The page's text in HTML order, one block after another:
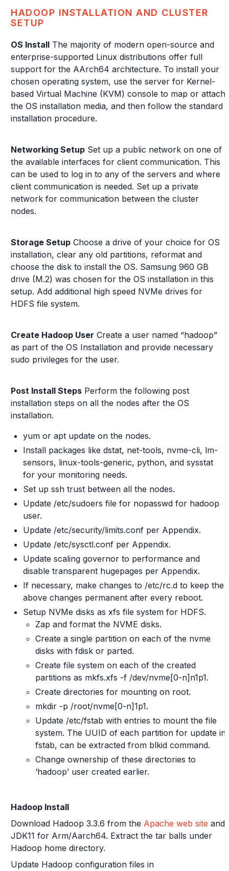
HADOOP INSTALLATION AND CLUSTER
SETUP
OS Install The majority of modern open-source and
enterprise-supported Linux distributions offer full
support for the AArch64 architecture. To install your
chosen operating system, use the server for Kernel-
based Virtual Machine (KVM) console to map or attach
the OS installation media, and then follow the standard
installation procedure.
Networking Setup Set up a public network on one of
the available interfaces for client communication. This
can be used to log in to any of the servers and where
client communication is needed. Set up a private
network for communication between the cluster
nodes.
Storage Setup Choose a drive of your choice for OS
installation, clear any old partitions, reformat and
choose the disk to install the OS. Samsung 960 GB
drive (M.2) was chosen for the OS installation in this
setup. Add additional high speed NVMe drives for
HDFS file system.
Create Hadoop User Create a user named “hadoop”
as part of the OS Installation and provide necessary
sudo privileges for the user.
Post Install Steps Perform the following post
installation steps on all the nodes after the OS
installation.
yum or apt update on the nodes.
Install packages like dstat, net-tools, nvme-cli, lm-
sensors, linux-tools-generic, python, and sysstat
for your monitoring needs.
Set up ssh trust between all the nodes.
Update /etc/sudoers file for nopasswd for hadoop
user.
Update /etc/security/limits.conf per Appendix.
Update /etc/sysctl.conf per Appendix.
Update scaling governor to performance and
disable transparent hugepages per Appendix.
If necessary, make changes to /etc/rc.d to keep the
above changes permanent after every reboot.
Setup NVMe disks as xfs file system for HDFS.
Zap and format the NVME disks.
Create a single partition on each of the nvme
disks with fdisk or parted.
Create file system on each of the created
partitions as mkfs.xfs -f /dev/nvme[0-n]n1p1.
Create directories for mounting on root.
mkdir -p /root/nvme[0-n]1p1.
Update /etc/fstab with entries to mount the file
system. The UUID of each partition for update in
fstab, can be extracted from blkid command.
Change ownership of these directories to
‘hadoop’ user created earlier.
Hadoop Install
Download Hadoop 3.3.6 from the Apache web site and
JDK11 for Arm/Aarch64. Extract the tar balls under
Hadoop home directory.
Update Hadoop configuration files in